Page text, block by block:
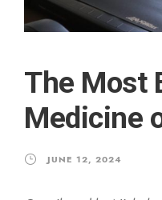
The Most
Medicine
JUNE 12, 2024